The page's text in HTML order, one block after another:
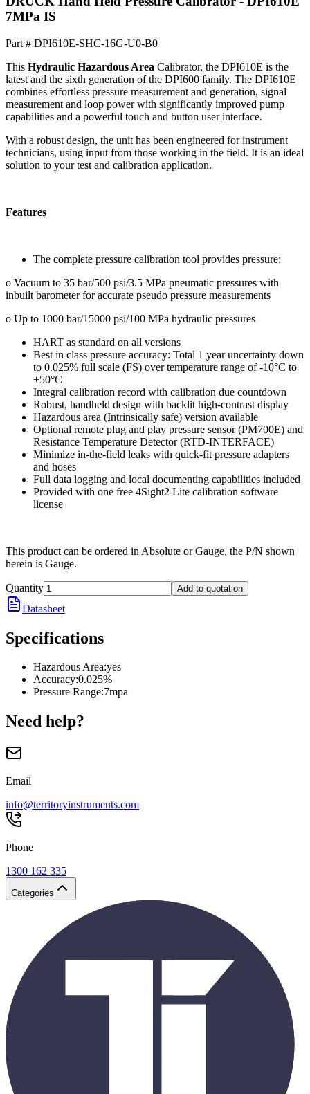
7MPa IS
Part # DPI610E-SHC-16G-U0-B0
This Hydraulic Hazardous Area Calibrator, the DPI610E is the
latest and the sixth generation of the DPI600 family. The DPI610E
combines effortless pressure measurement and generation, signal
measurement and loop power with significantly improved pump
capabilities and a powerful touch and button user interface.
With a robust design, the unit has been engineered for instrument
technicians, using input from those working in the field. It is an ideal
solution to your test and calibration application.
Features
The complete pressure calibration tool provides pressure:
o Vacuum to 35 bar/500 psi/3.5 MPa pneumatic pressures with
inbuilt barometer for accurate pseudo pressure measurements
o Up to 1000 bar/15000 psi/100 MPa hydraulic pressures
HART as standard on all versions
Best in class pressure accuracy: Total 1 year uncertainty down
to 0.025% full scale (FS) over temperature range of -10°C to
+50°C
Integral calibration record with calibration due countdown
Robust, handheld design with backlit high-contrast display
Hazardous area (Intrinsically safe) version available
Optional remote plug and play pressure sensor (PM700E) and
Resistance Temperature Detector (RTD-INTERFACE)
Minimize in-the-field leaks with quick-fit pressure adapters
and hoses
Full data logging and local documenting capabilities included
Provided with one free 4Sight2 Lite calibration software
license
This product can be ordered in Absolute or Gauge, the P/N shown
herein is Gauge.
Quantity Add to quotation
Datasheet
Specifications
Hazardous Area:yes
Accuracy:0.025%
Pressure Range:7mpa
Need help?
Email
info@territoryinstruments.com
Phone
1300 162 335
Categories